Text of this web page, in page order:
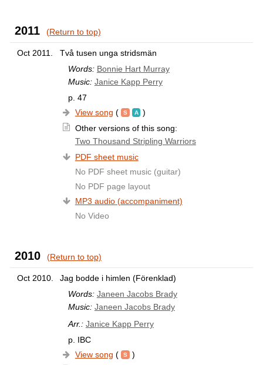
2011 (Return to top)
Oct 2011.
Två tusen unga stridsmän
Words: Bonnie Hart Murray
Music: Janice Kapp Perry
p. 47
View song (
)
Other versions of this song:
Two Thousand Stripling Warriors
PDF sheet music
No PDF sheet music (guitar)
No PDF page layout
MP3 audio (accompaniment)
No Video
2010 (Return to top)
Oct 2010.
Jag bodde i himlen (Förenklad)
Words: Janeen Jacobs Brady
Music: Janeen Jacobs Brady
Arr.: Janice Kapp Perry
p. IBC
View song (
)